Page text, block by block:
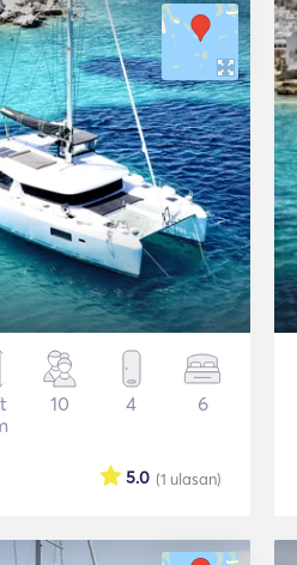
10 4 6
(1 ulasan)
5.0